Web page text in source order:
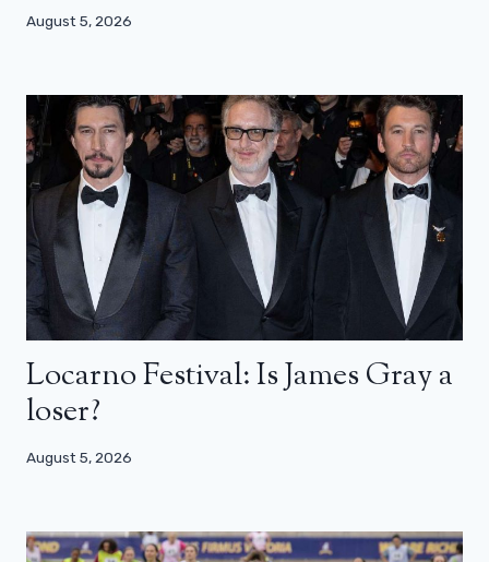
August 5, 2026
Locarno Festival: Is James Gray a
loser?
August 5, 2026